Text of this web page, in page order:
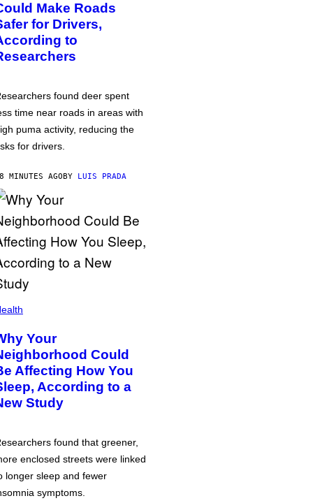
Make Roads
for Drivers,
to
found deer spent
time near roads in areas with
puma activity, reducing the
for drivers.
MINUTES AGOBY LUIS PRADA
Your
Could
Affecting How You
According to a
Study
found that greener,
enclosed streets were linked
longer sleep and fewer
symptoms.